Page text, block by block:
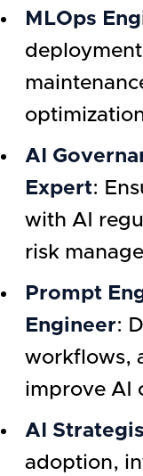
MLOps
AI
Expert:
with AI
risk
Prompt
Engineer:
workflows,
improve AI
AI
adoption,